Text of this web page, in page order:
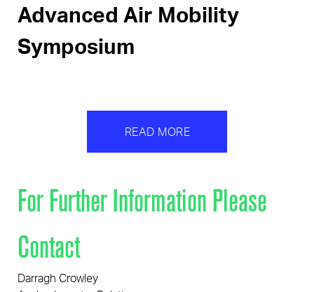
Advanced Air Mobility
Symposium
READ MORE
For Further Information Please
Contact
Darragh Crowley